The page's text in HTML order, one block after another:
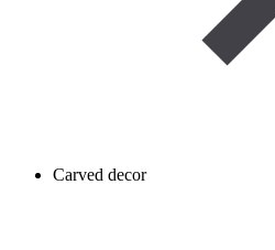
Carved decor